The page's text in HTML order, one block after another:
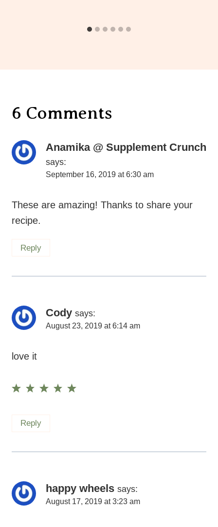
6 Comments
Anamika @ Supplement Crunch
says:
September 16, 2019 at 6:30 am
These are amazing! Thanks to share your
recipe.
Reply
Cody says:
August 23, 2019 at 6:14 am
love it
Reply
happy wheels says:
August 17, 2019 at 3:23 am